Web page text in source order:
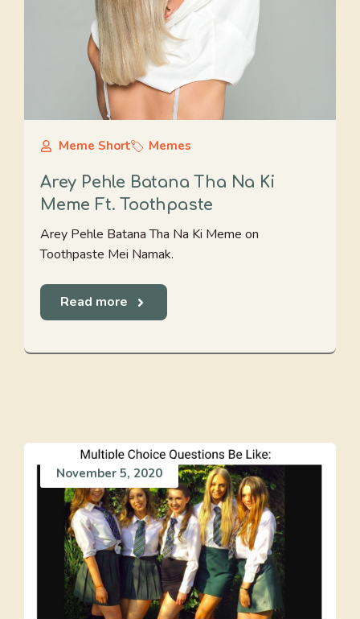
Meme Short Memes
Arey Pehle Batana Tha Na Ki
Meme Ft. Toothpaste
Arey Pehle Batana Tha Na Ki Meme on
Toothpaste Mei Namak.
Read more
November 5, 2020